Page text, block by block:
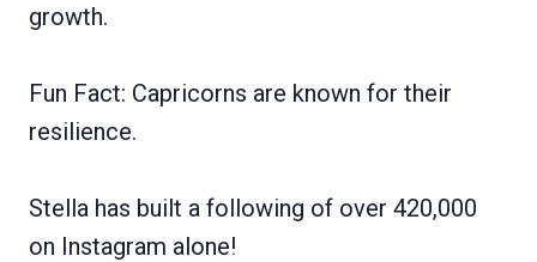
growth.
Fun Fact: Capricorns are known for their
resilience.
Stella has built a following of over 420,000
on Instagram alone!